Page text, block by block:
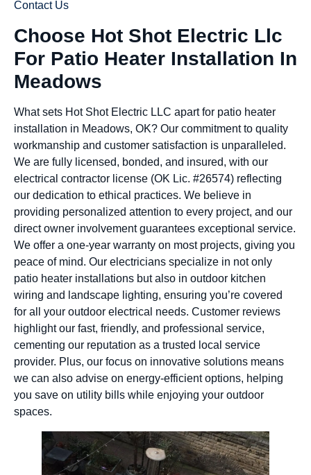
Contact Us
Choose Hot Shot Electric Llc
For Patio Heater Installation In
Meadows
What sets Hot Shot Electric LLC apart for patio heater
installation in Meadows, OK? Our commitment to quality
workmanship and customer satisfaction is unparalleled.
We are fully licensed, bonded, and insured, with our
electrical contractor license (OK Lic. #26574) reflecting
our dedication to ethical practices. We believe in
providing personalized attention to every project, and our
direct owner involvement guarantees exceptional service.
We offer a one-year warranty on most projects, giving you
peace of mind. Our electricians specialize in not only
patio heater installations but also in outdoor kitchen
wiring and landscape lighting, ensuring you’re covered
for all your outdoor electrical needs. Customer reviews
highlight our fast, friendly, and professional service,
cementing our reputation as a trusted local service
provider. Plus, our focus on innovative solutions means
we can also advise on energy-efficient options, helping
you save on utility bills while enjoying your outdoor
spaces.